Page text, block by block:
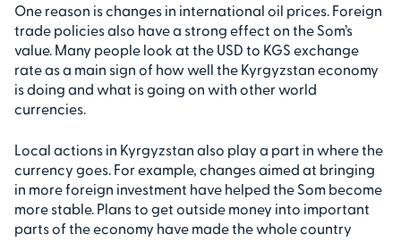
One reason is changes in international oil prices. Foreign
trade policies also have a strong effect on the Som’s
value. Many people look at the USD to KGS exchange
rate as a main sign of how well the Kyrgyzstan economy
is doing and what is going on with other world
currencies.
Local actions in Kyrgyzstan also play a part in where the
currency goes. For example, changes aimed at bringing
in more foreign investment have helped the Som become
more stable. Plans to get outside money into important
parts of the economy have made the whole country